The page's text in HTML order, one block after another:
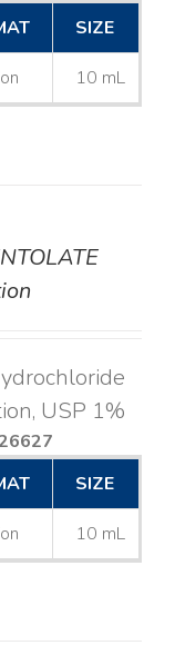
SIZE
10 mL
USP 1%
SIZE
10 mL